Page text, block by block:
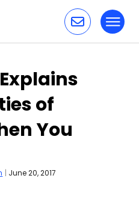
of
You
| June 20, 2017